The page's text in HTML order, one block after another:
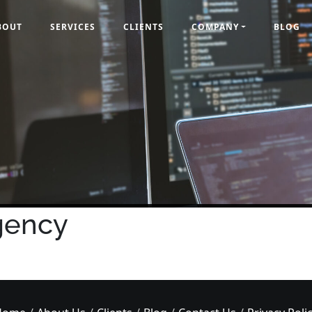
SERVICES CLIENTS COMPANY BLOG